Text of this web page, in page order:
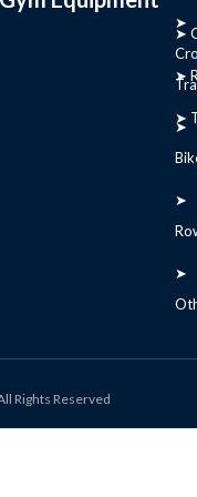
➤
➤
➤
➤
➤
➤
➤
Rights Reserved